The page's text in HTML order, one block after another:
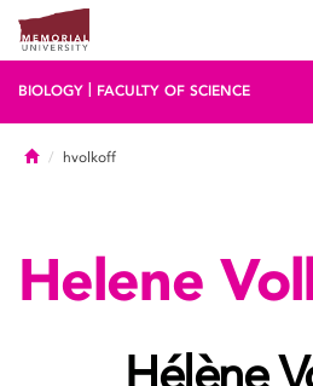
BIOLOGY FACULTY OF SCIENCE
Homehvolkoff
Helene
Hélène